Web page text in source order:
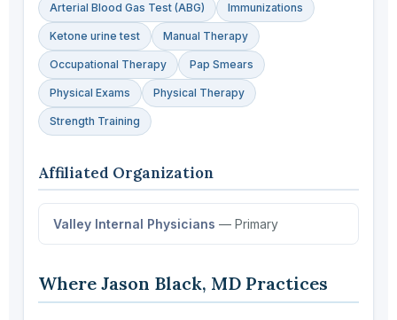
Arterial Blood Gas Test (ABG) Immunizations
Ketone urine test Manual Therapy
Occupational Therapy Pap Smears
Physical Exams Physical Therapy
Strength Training
Affiliated Organization
Valley Internal Physicians — Primary
Where Jason Black, MD Practices